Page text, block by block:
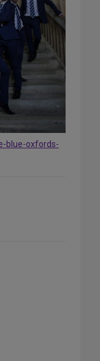
blue-oxfords-